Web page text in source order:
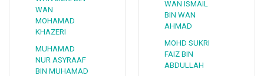
WAN
MOHAMAD
KHAZERI
MUHAMAD
NUR ASYRAAF
BIN MUHAMAD
WAN ISMAIL
BIN WAN
AHMAD
MOHD SUKRI
FAIZ BIN
ABDULLAH